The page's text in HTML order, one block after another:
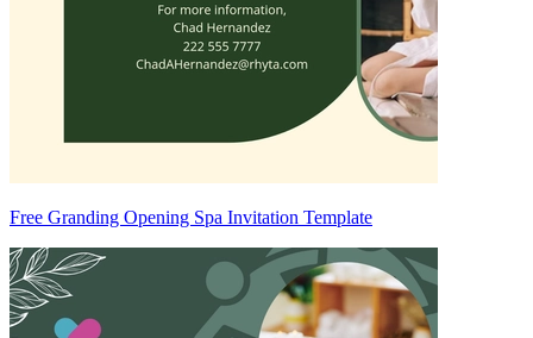
Free Granding Opening Spa Invitation Template